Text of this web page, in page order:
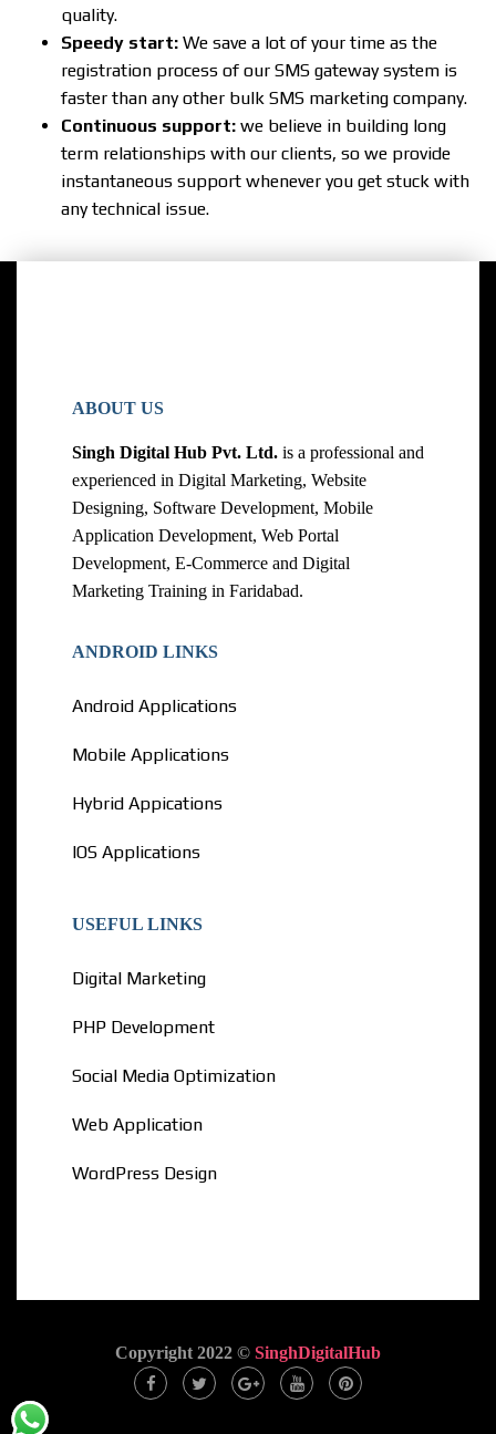
quality.
Speedy start: We save a lot of your time as the
registration process of our SMS gateway system is
faster than any other bulk SMS marketing company.
Continuous support: we believe in building long
term relationships with our clients, so we provide
instantaneous support whenever you get stuck with
any technical issue.
ABOUT US
Singh Digital Hub Pvt. Ltd. is a professional and
experienced in Digital Marketing, Website
Designing, Software Development, Mobile
Application Development, Web Portal
Development, E-Commerce and Digital
Marketing Training in Faridabad.
ANDROID LINKS
Android Applications
Mobile Applications
Hybrid Appications
IOS Applications
USEFUL LINKS
Digital Marketing
PHP Development
Social Media Optimization
Web Application
WordPress Design
Copyright 2022 © SinghDigitalHub